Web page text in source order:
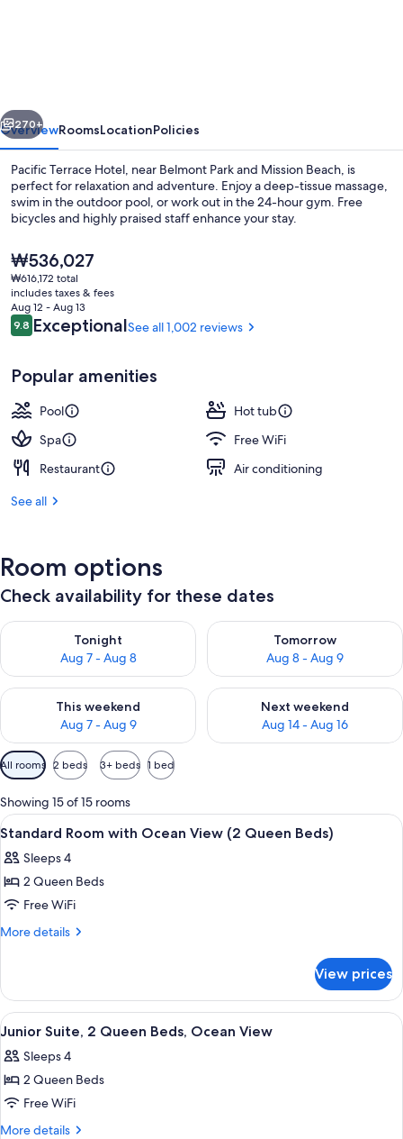
Next
270+
OverviewRoomsLocationPolicies
Pacific Terrace Hotel, near Belmont Park and Mission Beach, is
perfect for relaxation and adventure. Enjoy a deep-tissue massage,
swim in the outdoor pool, or work out in the 24-hour gym. Free
bicycles and highly praised staff enhance your stay.
The
current
price
is
₩536,027
₩536,027
₩616,172 total
includes taxes & fees
Aug 12 - Aug 13
Reviews
9.89.8 out of 10
ExceptionalSee all 1,002 reviews
Popular amenities
Pool
Hot tub
Spa
Free WiFi
Restaurant
Air conditioning
See all
Room options
Check availability for these dates
Tonight
Aug 7 - Aug 8
Check availability for tonight Aug 7 - Aug 8
Tomorrow
Aug 8 - Aug 9
Check availability for
This weekend
Aug 7 - Aug 9
Check availability for this weekend Aug 7 - Aug 9
Next weekend
Aug 14 - Aug 16
Check availability for next
Available
filters
for
rooms
All rooms 2 beds 3+ beds 1 bed
Showing 15 of 15 rooms
View
all
photos
for
Standard
Room
View
(2
Queen
Beds)
A hotel room with two beds, a
6
Standard Room with Ocean View (2 Queen Beds)
Sleeps 4
2 Queen Beds
Free WiFi
More details
More
Room
with
Ocean
(2
Queen
View prices
View
all
photos
for
Junior
Suite,
A hotel room with a bed, desk,
7
Junior Suite, 2 Queen Beds, Ocean View
Sleeps 4
2 Queen Beds
Free WiFi
More details
More